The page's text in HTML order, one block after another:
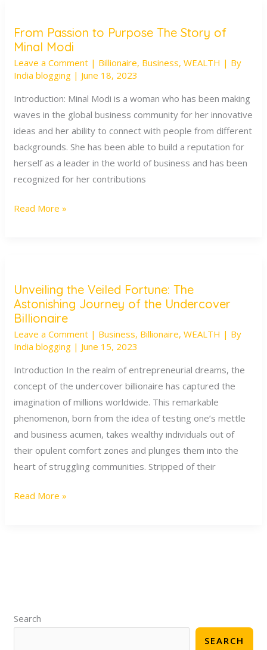
From Passion to Purpose The Story of
Minal Modi
Leave a Comment | Billionaire, Business,WEALTH | By
India blogging | June 18, 2023
Introduction: Minal Modi is a woman who has been making
waves in the global business community for her innovative
ideas and her ability to connect with people from different
backgrounds. She has been able to build a reputation for
herself as a leader in the world of business and has been
recognized for her contributions
From
Passion
to
Purpose
The
Story
of
Minal
Modi
Read More »
Unveiling the Veiled Fortune: The
Astonishing Journey of the Undercover
Billionaire
Leave a Comment | Business, Billionaire,WEALTH | By
India blogging | June 15, 2023
Introduction In the realm of entrepreneurial dreams, the
concept of the undercover billionaire has captured the
imagination of millions worldwide. This remarkable
phenomenon, born from the idea of testing one’s mettle
and business acumen, takes wealthy individuals out of
their opulent comfort zones and plunges them into the
heart of struggling communities. Stripped of their
Unveiling
the
Veiled
Fortune:
The
Astonishing
Journey
of
the
Undercover
Billionaire
Read More »
Search
SEARCH
e